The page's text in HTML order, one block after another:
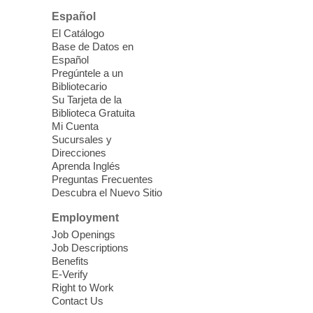
this event.
English Conversation Workshop
English as a Second Language
workshop
Fri, Aug 07, 10:30am - 12:30pm
East Las Vegas Library
Looking to learn English? Join us for this
free class which will teach you basic
English, to help you feel confident in
speaking a new language.
ESL Conversation Workshop
English as a Second Language
Conversation
Fri, Aug 07, 10:30am - 12:30pm
Clark County Library
Español
El Catálogo
Base de Datos en
Español
Pregúntele a un
Bibliotecario
Su Tarjeta de la
Biblioteca Gratuita
Mi Cuenta
Sucursales y
Direcciones
Aprenda Inglés
Preguntas Frecuentes
Descubra el Nuevo Sitio
Employment
Job Openings
Job Descriptions
Benefits
E-Verify
Right to Work
Contact Us